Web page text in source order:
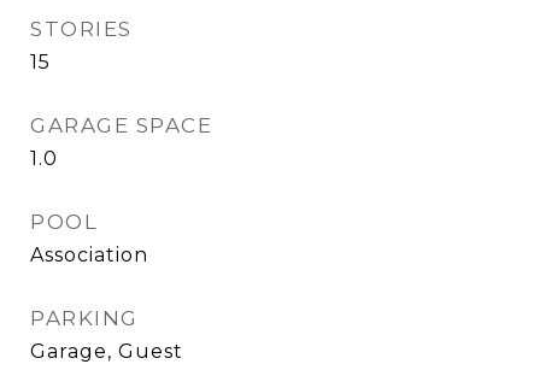
STORIES
15
GARAGE SPACE
1.0
POOL
Association
PARKING
Garage, Guest